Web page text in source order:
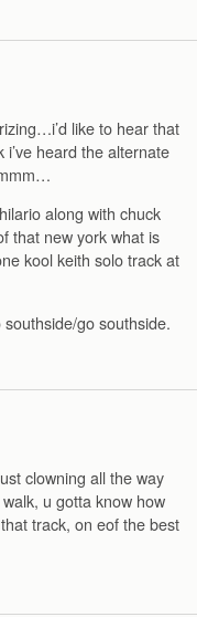
like to hear that
i’ve heard the alternate
along with chuck
that new york what is
kool keith solo track at
go southside.
clowning all the way
u gotta know how
track, on eof the best